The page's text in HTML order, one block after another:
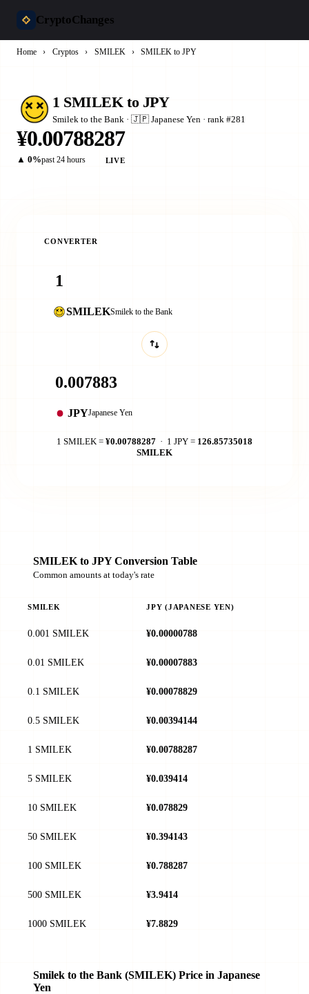
CryptoChanges
Home › Cryptos › SMILEK › SMILEK to JPY
1 SMILEK to JPY
Smilek to the Bank · 🇯🇵 Japanese Yen · rank #281
¥0.00788287
▲ 0%past 24 hours LIVE
CONVERTER
SMILEKSmilek to the Bank
JPYJapanese Yen
1 SMILEK = ¥0.00788287 · 1 JPY = 126.85735018
SMILEK
SMILEK to JPY Conversion Table
Common amounts at today's rate
SMILEK JPY (JAPANESE YEN)
0.001 SMILEK ¥0.00000788
0.01 SMILEK ¥0.00007883
0.1 SMILEK ¥0.00078829
0.5 SMILEK ¥0.00394144
1 SMILEK ¥0.00788287
5 SMILEK ¥0.039414
10 SMILEK ¥0.078829
50 SMILEK ¥0.394143
100 SMILEK ¥0.788287
500 SMILEK ¥3.9414
1000 SMILEK ¥7.8829
Smilek to the Bank (SMILEK) Price in Japanese
Yen